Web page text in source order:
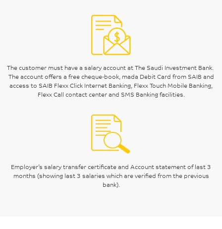
The customer must have a salary account at The Saudi Investment Bank.
The account offers a free cheque-book, mada Debit Card from SAIB and
access to SAIB Flexx Click Internet Banking, Flexx Touch Mobile Banking,
Flexx Call contact center and SMS Banking facilities.
Employer’s salary transfer certificate and Account statement of last 3
months (showing last 3 salaries which are verified from the previous
bank).